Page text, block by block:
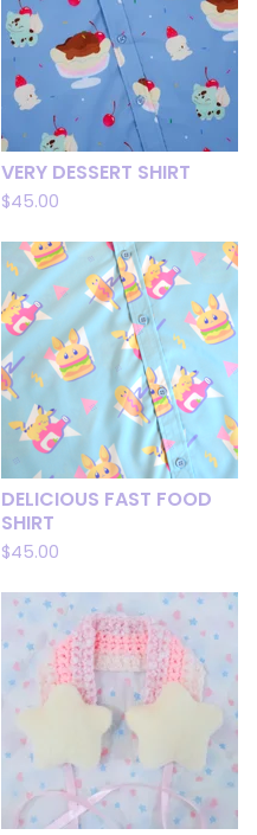
VERY DESSERT SHIRT
$45.00
DELICIOUS FAST FOOD
SHIRT
$45.00